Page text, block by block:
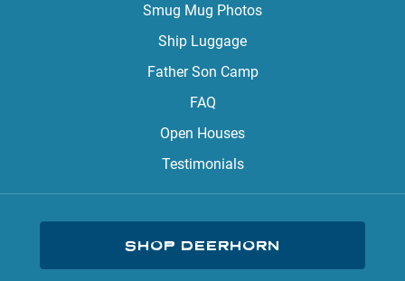
Smug Mug Photos
Ship Luggage
Father Son Camp
FAQ
Open Houses
Testimonials
SHOP DEERHORN